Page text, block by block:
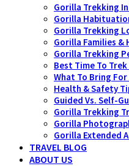
Gorilla Trekking
Gorilla
Gorilla Trekking
Gorilla Families &
Gorilla Trekking
Best Time To
What To Bring
Health & Safety
Guided Vs. Self-
Gorilla Trekking
Gorilla
Gorilla Extended
TRAVEL BLOG
ABOUT US